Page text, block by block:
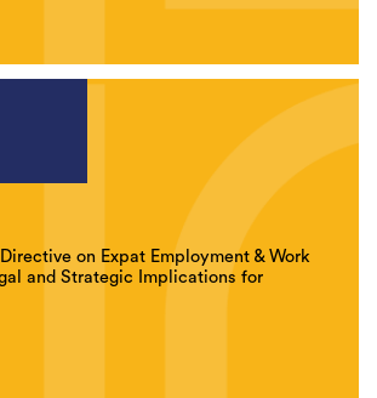
on Expat Employment & Work
and Strategic Implications for